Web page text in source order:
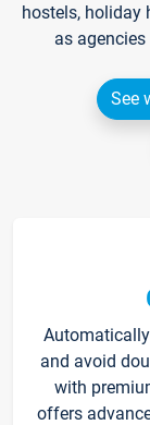
hostels, holiday
as
See
and avoid
with
offers